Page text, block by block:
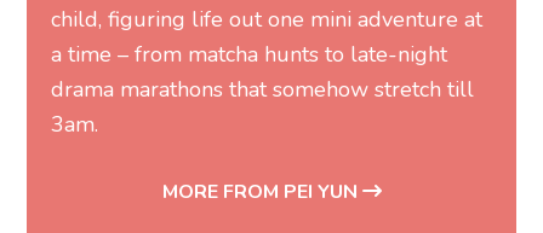
child, figuring life out one mini adventure at
a time – from matcha hunts to late-night
drama marathons that somehow stretch till
3am.
MORE FROM PEI YUN